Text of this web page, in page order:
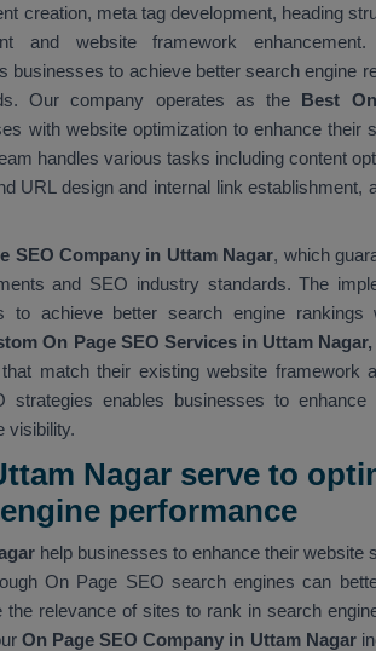
creation, meta tag development, heading
and website framework
businesses to achieve better search engine
Our company operates as the Best
with website optimization to enhance their
handles various tasks including content
URL design and internal link establishment,
SEO Company in Uttam Nagar, which
and SEO industry standards. The
to achieve better search engine rankings
On Page SEO Services in Uttam Nagar,
match their existing website framework
enables businesses to enhance
visibility.
Nagar serve to
performance
help businesses to enhance their website
On Page SEO search engines can
relevance of sites to rank in search
On Page SEO Company in Uttam Nagar